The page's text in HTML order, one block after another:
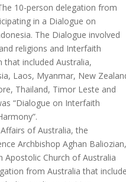
10-person delegation from
in a Dialogue on
The Dialogue involved
religions and Interfaith
that included Australia,
Laos, Myanmar, New
Thailand, Timor Leste and
“Dialogue on Interfaith
of Australia, the
Archbishop Aghan Baliozian,
Church of Australia
from Australia that